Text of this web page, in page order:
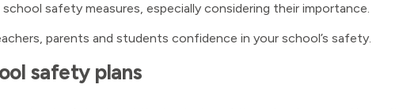
safety measures, especially considering their importance.
parents and students confidence in your school’s safety.
safety plans